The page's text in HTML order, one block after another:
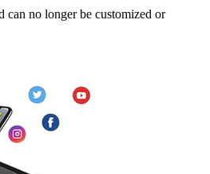
can no longer be customized or